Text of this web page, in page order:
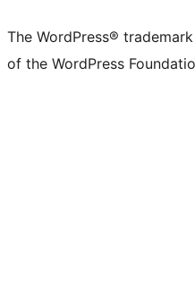
The WordPress®
of the WordPress